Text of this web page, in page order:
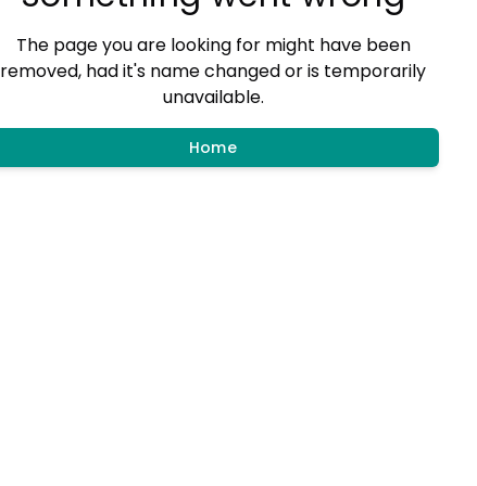
The page you are looking for might have been
removed, had it's name changed or is temporarily
unavailable.
Home